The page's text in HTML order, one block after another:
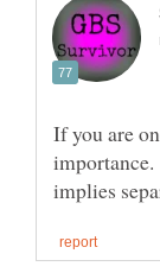
If you are
importance.